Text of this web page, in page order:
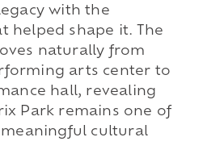
with the
helped shape it. The
naturally from
arts center to
hall, revealing
Park remains one of
cultural